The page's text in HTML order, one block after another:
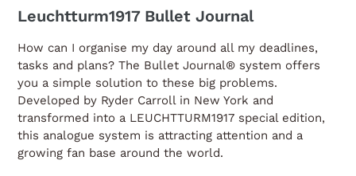
Leuchtturm1917 Bullet Journal
How can I organise my day around all my deadlines,
tasks and plans? The Bullet Journal® system offers
you a simple solution to these big problems.
Developed by Ryder Carroll in New York and
transformed into a LEUCHTTURM1917 special edition,
this analogue system is attracting attention and a
growing fan base around the world.